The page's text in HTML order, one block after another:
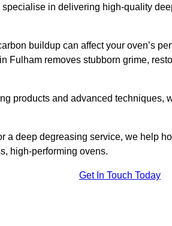
in delivering high-quality
buildup can affect your oven’s
Fulham removes stubborn grime,
products and advanced techniques,
a deep degreasing service, we help
high-performing ovens.
Get In Touch Today